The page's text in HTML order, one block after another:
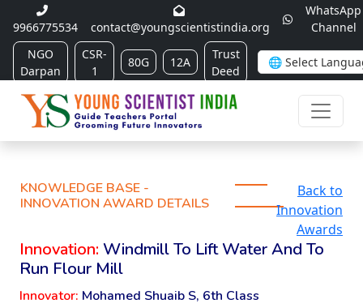
9966775534 contact@youngscientistindia.org
WhatsApp
Channel
NGO
Darpan
CSR-
1
80G 12A
Trust
Deed
KNOWLEDGE BASE -
INNOVATION AWARD DETAILS
Back to
Innovation
Awards
Innovation: Windmill To Lift Water And To
Run Flour Mill
Innovator: Mohamed Shuaib S, 6th Class